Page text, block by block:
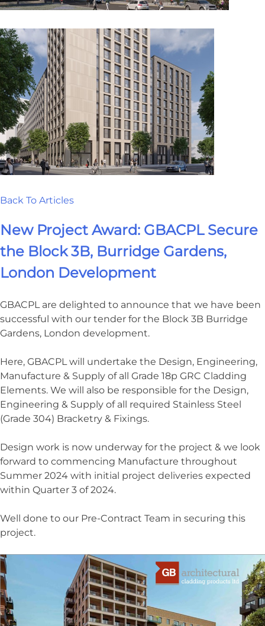
Back To Articles
New Project Award: GBACPL Secure
the Block 3B, Burridge Gardens,
London Development
GBACPL are delighted to announce that we have been
successful with our tender for the Block 3B Burridge
Gardens, London development.
Here, GBACPL will undertake the Design, Engineering,
Manufacture & Supply of all Grade 18p GRC Cladding
Elements. We will also be responsible for the Design,
Engineering & Supply of all required Stainless Steel
(Grade 304) Bracketry & Fixings.
Design work is now underway for the project & we look
forward to commencing Manufacture throughout
Summer 2024 with initial project deliveries expected
within Quarter 3 of 2024.
Well done to our Pre-Contract Team in securing this
project.